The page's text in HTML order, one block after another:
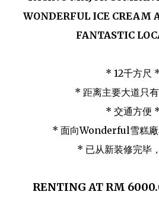
WONDERFUL ICE CREAM
FANTASTIC
* 12千方尺 *
* 距离主要大道只
* 交通方便 *
* 面向Wonderful雪糕
* 已从新装修完毕
RENTING AT RM